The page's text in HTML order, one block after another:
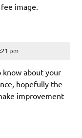
image.
pm
know about your
hopefully the
improvement